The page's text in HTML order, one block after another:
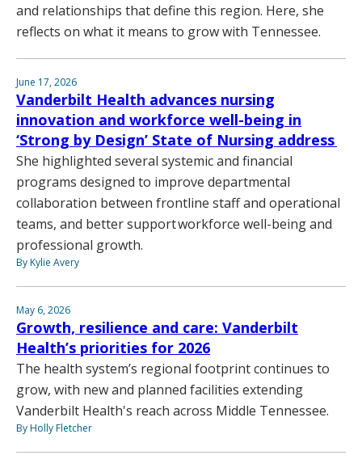
and relationships that define this region. Here, she
reflects on what it means to grow with Tennessee.
June 17, 2026
Vanderbilt Health advances nursing
innovation and workforce well-being in
‘Strong by Design’ State of Nursing address
She highlighted several systemic and financial
programs designed to improve departmental
collaboration between frontline staff and operational
teams, and better support workforce well-being and
professional growth.
By Kylie Avery
May 6, 2026
Growth, resilience and care: Vanderbilt
Health’s priorities for 2026
The health system’s regional footprint continues to
grow, with new and planned facilities extending
Vanderbilt Health's reach across Middle Tennessee.
By Holly Fletcher